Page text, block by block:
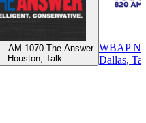
- AM 1070 The Answer
Houston, Talk
WBAP
Dallas,